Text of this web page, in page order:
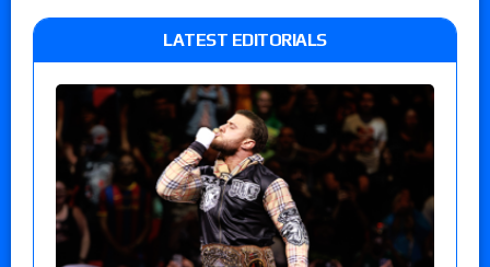
LATEST EDITORIALS